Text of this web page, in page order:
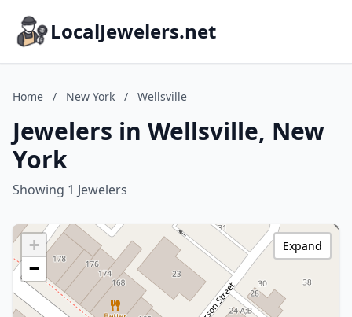
LocalJewelers.net
Home / New York / Wellsville
Jewelers in Wellsville, New
York
Showing 1 Jewelers
+
−
Expand